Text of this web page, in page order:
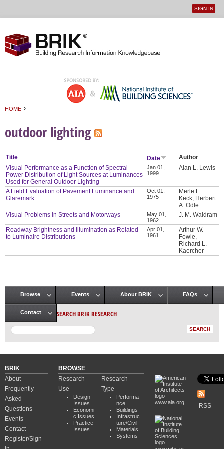
User
SIGN IN
HOME ›
outdoor lighting
Title Date
Author
Visual Performance as a Function of Spectral
Power Distribution of Light Sources at Luminances
Used for General Outdoor Lighting
Jan 01,
1999
Alan L. Lewis
A Field Evaluation of Pavement Luminance and
Glaremark
Oct 01,
1975
Merle E.
Keck, Herbert
A. Odle
Visual Problems in Streets and Motorways
May 01,
1962
J. M. Waldram
Roadway Brightness and Illumination as Related
to Luminaire Distributions
Apr 01,
1961
Arthur W.
Fowle,
Richard L.
Kaercher
Main menu
Browse Events About BRIK FAQs
Contact SEARCH BRIK RESEARCH
BRIK
About
Frequently
Asked
Questions
Events
Contact
Register/Sign
BROWSE
Research
Use
Design
Issues
Economi
c Issues
Practice
Issues
Research
Type
Performa
nce
Buildings
Infrastruc
ture/Civil
Materials
Systems
www.aia.org
RSS